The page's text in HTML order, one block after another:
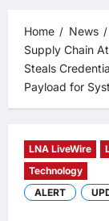
Home
News
Supply Chain
Steals
Payload for
LNA LiveWire
Technology
ALERT